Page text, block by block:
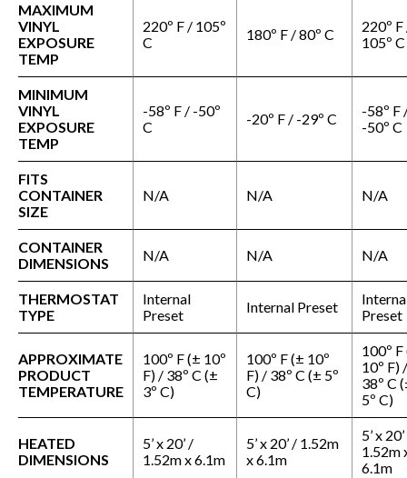
MAXIMUM
VINYL
EXPOSURE
TEMP
220º F / 105º
C
180º F / 80º C
220º F
105º C
MINIMUM
VINYL
EXPOSURE
TEMP
-58º F / -50º
C
-20º F / -29º C
-58º F
-50º C
FITS
CONTAINER
SIZE
N/A N/A N/A
CONTAINER
DIMENSIONS
N/A N/A N/A
THERMOSTAT
TYPE
Internal
Preset
Internal Preset
Preset
APPROXIMATE
PRODUCT
TEMPERATURE
100º F (± 10º
F) / 38º C (±
3º C)
100º F (± 10º
F) / 38º C (± 5º
C)
100º
10º F) /
38º C
5º C)
HEATED
DIMENSIONS
5’ x 20’ /
1.52m x 6.1m
5’ x 20’ / 1.52m
x 6.1m
5’ x
1.52m
6.1m